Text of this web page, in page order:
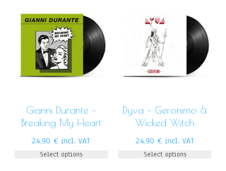
Gianni Durante –
Breaking My Heart
24,90€ incl. VAT
Select options
Dyva – Geronimo &
Wicked Witch
24,90 € incl. VAT
Select options